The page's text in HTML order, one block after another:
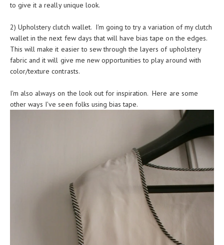
to give it a really unique look.
2) Upholstery clutch wallet. I'm going to try a variation of my clutch
wallet in the next few days that will have bias tape on the edges.
This will make it easier to sew through the layers of upholstery
fabric and it will give me new opportunities to play around with
color/texture contrasts.
I'm also always on the look out for inspiration. Here are some
other ways I've seen folks using bias tape.